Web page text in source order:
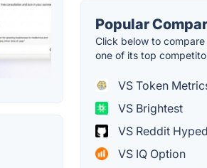
Popular
Click below to
one of its top
VS Token
VS Brightest
VS Reddit
VS IQ Option